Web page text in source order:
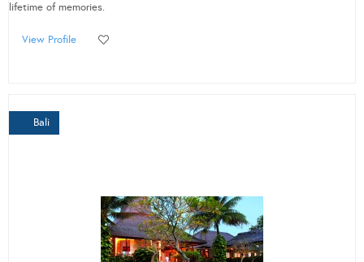
lifetime of memories.
View Profile
Bali